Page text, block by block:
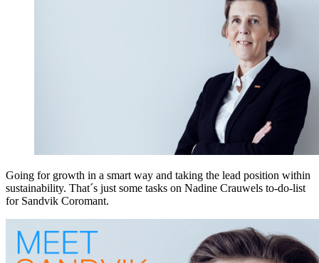
Going for growth in a smart way and taking the lead position within
sustainability. That´s just some tasks on Nadine Crauwels to-do-list
for Sandvik Coromant.